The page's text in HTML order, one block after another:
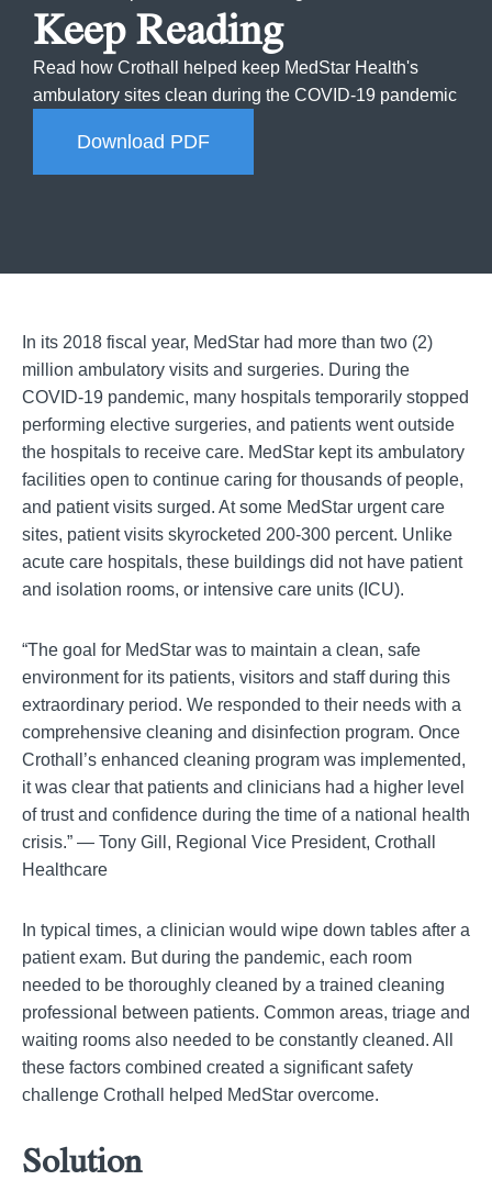
Keep Reading
Read how Crothall helped keep MedStar Health's
ambulatory sites clean during the COVID-19 pandemic
Download PDF
In its 2018 fiscal year, MedStar had more than two (2)
million ambulatory visits and surgeries. During the
COVID-19 pandemic, many hospitals temporarily stopped
performing elective surgeries, and patients went outside
the hospitals to receive care. MedStar kept its ambulatory
facilities open to continue caring for thousands of people,
and patient visits surged. At some MedStar urgent care
sites, patient visits skyrocketed 200-300 percent. Unlike
acute care hospitals, these buildings did not have patient
and isolation rooms, or intensive care units (ICU).
“The goal for MedStar was to maintain a clean, safe
environment for its patients, visitors and staff during this
extraordinary period. We responded to their needs with a
comprehensive cleaning and disinfection program. Once
Crothall’s enhanced cleaning program was implemented,
it was clear that patients and clinicians had a higher level
of trust and confidence during the time of a national health
crisis.” — Tony Gill, Regional Vice President, Crothall
Healthcare
In typical times, a clinician would wipe down tables after a
patient exam. But during the pandemic, each room
needed to be thoroughly cleaned by a trained cleaning
professional between patients. Common areas, triage and
waiting rooms also needed to be constantly cleaned. All
these factors combined created a significant safety
challenge Crothall helped MedStar overcome.
Solution